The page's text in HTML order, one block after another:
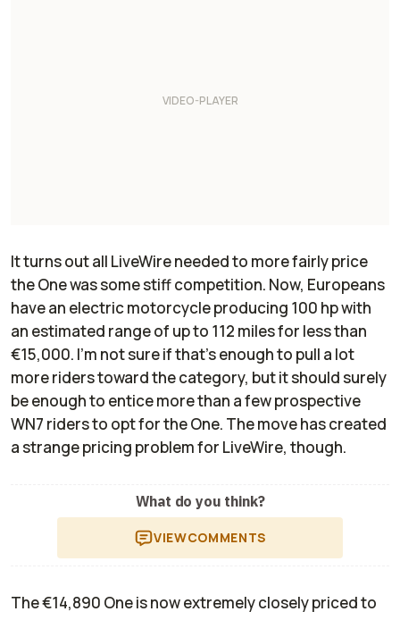
It turns out all LiveWire needed to more fairly price
the One was some stiff competition. Now, Europeans
have an electric motorcycle producing 100 hp with
an estimated range of up to 112 miles for less than
€15,000. I'm not sure if that's enough to pull a lot
more riders toward the category, but it should surely
be enough to entice more than a few prospective
WN7 riders to opt for the One. The move has created
a strange pricing problem for LiveWire, though.
What do you think?
VIEWCOMMENTS
The €14,890 One is now extremely closely priced to